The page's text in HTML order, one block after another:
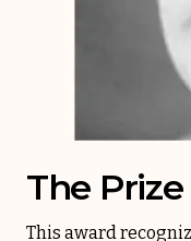
The Prize
This award